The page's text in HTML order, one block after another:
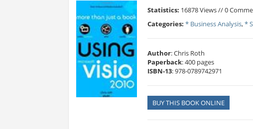
Statistics: 16878 Views // 0
Categories: * Business Analysis,*
Author: Chris Roth
Paperback: 400 pages
ISBN-13: 978-0789742971
BUY THIS BOOK ONLINE